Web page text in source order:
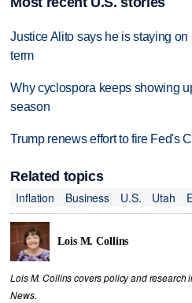
Justice Alito says he is staying
term
Why cyclospora keeps showing
season
Trump renews effort to fire Fed's
Related topics
Inflation
Business U.S. Utah
Lois M. Collins
Lois M. Collins covers policy and research
News.